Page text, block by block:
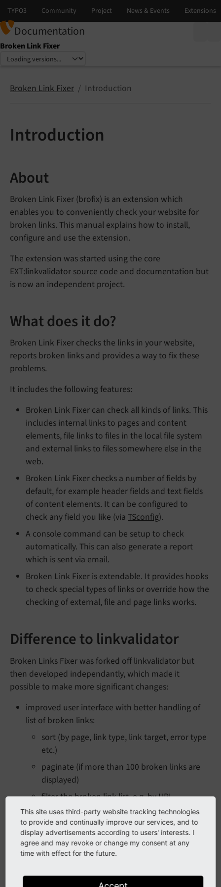
Documentation
Broken Link Fixer
Select language
Select version
Broken Link Fixer Introduction
Introduction
About
Broken Link Fixer (brofix) is an extension which
enables you to conveniently check your website for
broken links. This manual explains how to install,
configure and use the extension.
The extension was started using the core
EXT:linkvalidator source code and documentation but
is now an independent project.
What does it do?
Broken Link Fixer checks the links in your website,
reports broken links and provides a way to fix these
problems.
It includes the following features:
Broken Link Fixer can check all kinds of links. This
includes internal links to pages and content
elements, file links to files in the local file system
and external links to files somewhere else in the
web.
Broken Link Fixer checks a number of fields by
default, for example header fields and text fields
of content elements. It can be configured to
check any field you like (via TSconfig).
A console command can be setup to check
automatically. This can also generate a report
which is sent via email.
Broken Link Fixer is extendable. It provides hooks
to check special types of links or override how the
checking of external, file and page links works.
Difference to linkvalidator
Broken Links Fixer was forked off linkvalidator but
then developed independantly, which made it
possible to make more significant changes:
improved user interface with better handling of
list of broken links:
sort (by page, link type, link target, error type
etc.)
paginate (if more than 100 broken links are
displayed)
filter the broken link list, e.g. by URL
"clickfilter": filter by content element or URL
by click
possible to recheck for a specific URL by
clicking a button "Check link again" -
updated if status changes
This site uses third-party website tracking technologies
to provide and continually improve our services, and to
display advertisements according to users' interests. I
agree and may revoke or change my consent at any
time with effect for the future.